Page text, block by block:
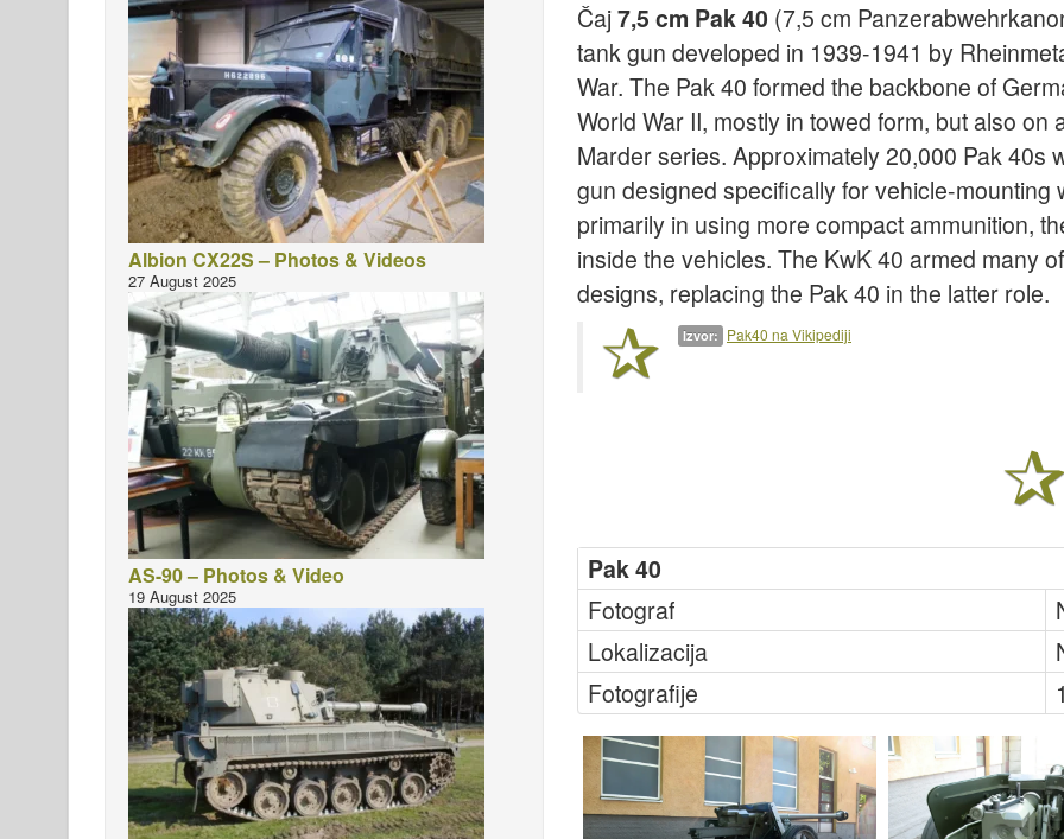
Čaj7,5 cm Pak 40 (7,5 cm
tank gun developed in 1939-1941 by
War. The Pak 40 formed the backbone of
World War II, mostly in towed form, but also
Marder series. Approximately 20,000 Pak 40s
gun designed specifically for vehicle-mounting
primarily in using more compact ammunition,
inside the vehicles. The KwK 40 armed many
designs, replacing the Pak 40 in the latter role.
Izvor: Pak40 na Vikipediji
Pak 40
Fotograf
Lokalizacija
Fotografije
Albion CX22S – Photos & Videos
27 August 2025
AS-90 – Photos & Video
19 August 2025